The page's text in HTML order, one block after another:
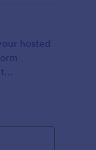
hosted